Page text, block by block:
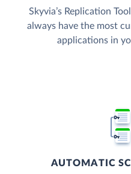
Skyvia’s Replication
always have the most
applications in
AUTOMATIC